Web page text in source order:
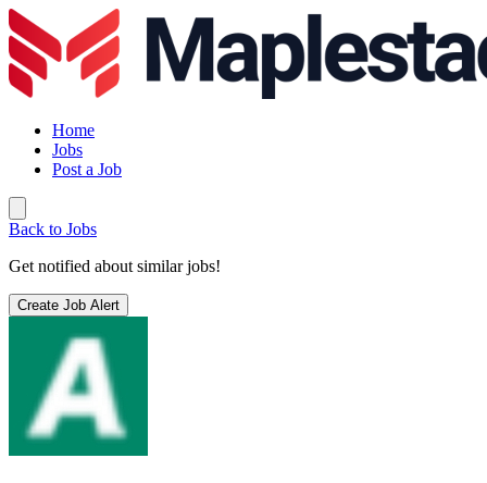
Home
Jobs
Post a Job
Back to Jobs
Get notified about similar jobs!
Create Job Alert